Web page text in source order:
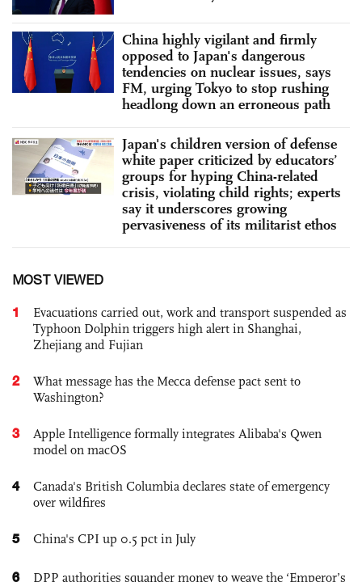
China highly vigilant and firmly
opposed to Japan's dangerous
tendencies on nuclear issues, says
FM, urging Tokyo to stop rushing
headlong down an erroneous path
Japan's children version of defense
white paper criticized by educators’
groups for hyping China-related
crisis, violating child rights; experts
say it underscores growing
pervasiveness of its militarist ethos
MOST VIEWED
1
Evacuations carried out, work and transport suspended as
Typhoon Dolphin triggers high alert in Shanghai,
Zhejiang and Fujian
2
What message has the Mecca defense pact sent to
Washington?
3
Apple Intelligence formally integrates Alibaba's Qwen
model on macOS
4
Canada's British Columbia declares state of emergency
over wildfires
5 China's CPI up 0.5 pct in July
6 DPP authorities squander money to weave the ‘Emperor’s